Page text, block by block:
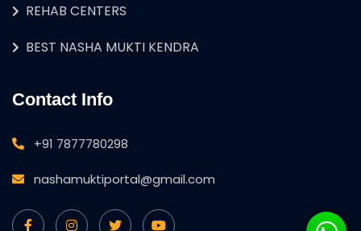
REHAB CENTERS
BEST NASHA MUKTI KENDRA
Contact Info
+91 7877780298
nashamuktiportal@gmail.com